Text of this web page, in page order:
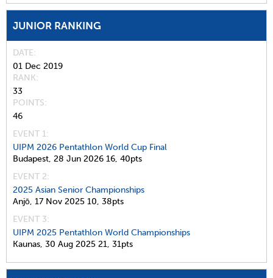
JUNIOR RANKING
DATE
01 Dec 2019
RANK
33
POINTS
46
EVENT 1:
UIPM 2026 Pentathlon World Cup Final
Budapest, 28 Jun 2026 16, 40pts
EVENT 2:
2025 Asian Senior Championships
Anjō, 17 Nov 2025 10, 38pts
EVENT 3:
UIPM 2025 Pentathlon World Championships
Kaunas, 30 Aug 2025 21, 31pts